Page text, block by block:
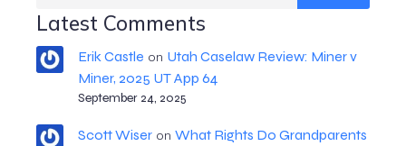
Latest Comments
Erik Castle on Utah Caselaw Review: Miner v
Miner, 2025 UT App 64
September 24, 2025
Scott Wiseron What Rights Do Grandparents